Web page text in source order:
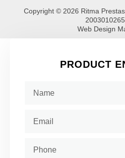
Copyright © 2026 Ritma
Web Design
PRODUCT